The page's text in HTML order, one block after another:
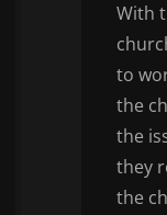
With
to
the
the
they
the